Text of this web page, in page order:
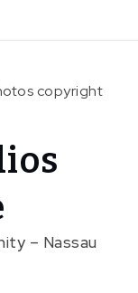
copyright
– Nassau